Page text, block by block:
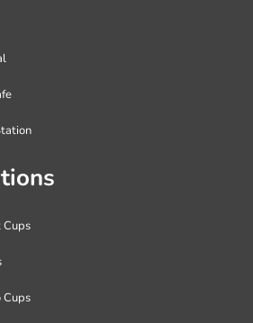
Cups